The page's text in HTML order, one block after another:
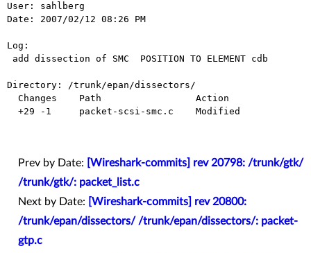
User: sahlberg
Date: 2007/02/12 08:26 PM
Log:
Directory: /trunk/epan/dissectors/
Prev by Date:
[Wireshark-commits] rev 20798: /trunk/gtk/
/trunk/gtk/: packet_list.c
Next by Date:
[Wireshark-commits] rev 20800:
/trunk/epan/dissectors/ /trunk/epan/dissectors/: packet-
gtp.c